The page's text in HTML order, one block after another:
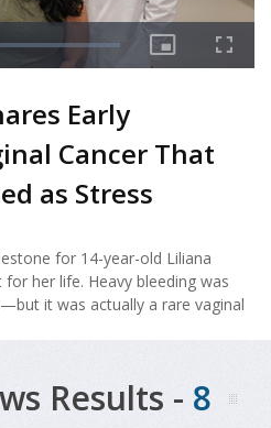
Early
Cancer That
as Stress
for 14-year-old Liliana
her life. Heavy bleeding was
it was actually a rare vaginal
Results - 8